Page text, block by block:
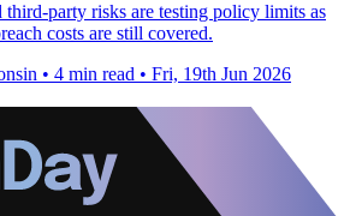
third-party risks are testing policy limits as
costs are still covered.
• 4 min read • Fri, 19th Jun 2026